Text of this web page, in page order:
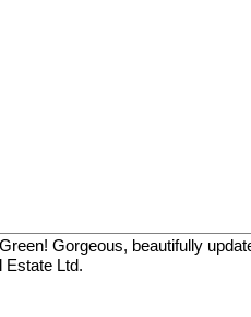
Gorgeous, beautifully
Estate Ltd.